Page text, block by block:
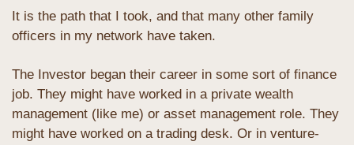
It is the path that I took, and that many other family
officers in my network have taken.
The Investor began their career in some sort of finance
job. They might have worked in a private wealth
management (like me) or asset management role. They
might have worked on a trading desk. Or in venture-